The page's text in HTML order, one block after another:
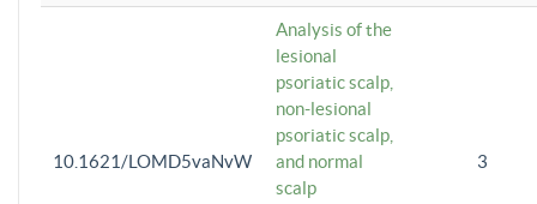
10.1621/LOMD5vaNvW
Analysis of the
lesional
psoriatic scalp,
non-lesional
psoriatic scalp,
and normal
scalp
3